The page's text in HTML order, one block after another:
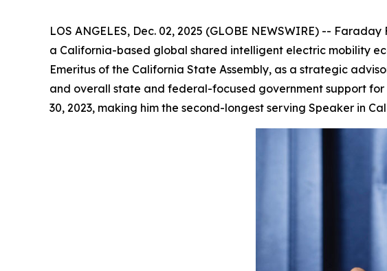
LOS ANGELES, Dec. 02, 2025 (GLOBE NEWSWIRE) --
a California-based global shared intelligent electric mobility
Emeritus of the California State Assembly, as a strategic
and overall state and federal-focused government support for
30, 2023, making him the second-longest serving Speaker in